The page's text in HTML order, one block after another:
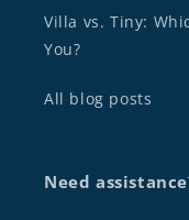
Villa vs. Tiny:
You?
All blog posts
Need